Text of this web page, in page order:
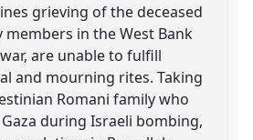
grieving of the deceased
members in the West Bank
are unable to fulfill
and mourning rites. Taking
Romani family who
during Israeli bombing,